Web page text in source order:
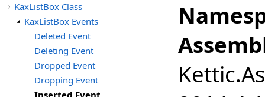
KaxListBox Class
KaxListBox Events
Deleted Event
Deleting Event
Dropped Event
Dropping Event
Inserted Event